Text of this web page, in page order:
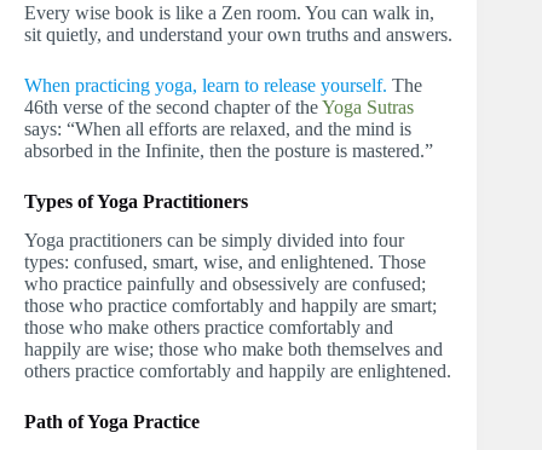
Every wise book is like a Zen room. You can walk in,
sit quietly, and understand your own truths and answers.
When practicing yoga, learn to release yourself. The
46th verse of the second chapter of theYoga Sutras
says: “When all efforts are relaxed, and the mind is
absorbed in the Infinite, then the posture is mastered.”
Types of Yoga Practitioners
Yoga practitioners can be simply divided into four
types: confused, smart, wise, and enlightened. Those
who practice painfully and obsessively are confused;
those who practice comfortably and happily are smart;
those who make others practice comfortably and
happily are wise; those who make both themselves and
others practice comfortably and happily are enlightened.
Path of Yoga Practice